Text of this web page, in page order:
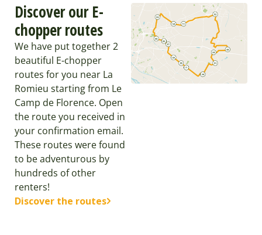
Discover our E-
chopper routes
We have put together 2
beautiful E-chopper
routes for you near La
Romieu starting from Le
Camp de Florence. Open
the route you received in
your confirmation email.
These routes were found
to be adventurous by
hundreds of other
renters!
Discover the routes